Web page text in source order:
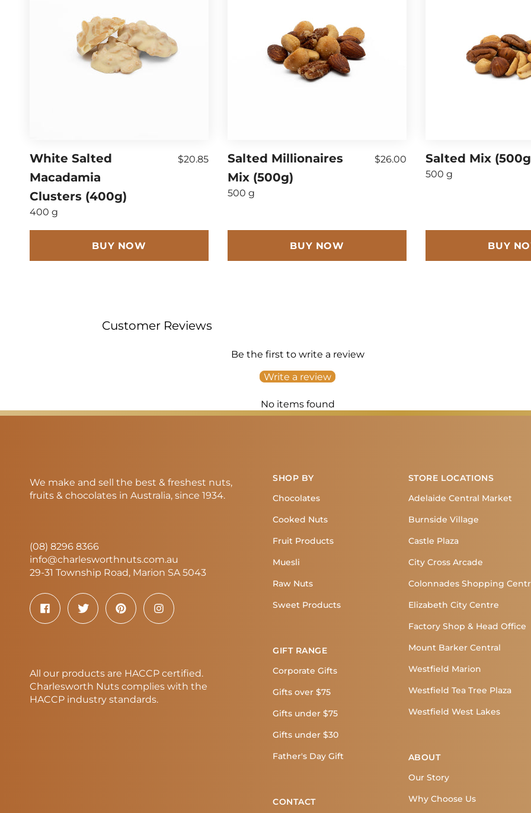
White Salted
Macadamia
Clusters (400g)
400 g
$20.85
BUY NOW
Salted Millionaires
Mix (500g)
500 g
$26.00
BUY NOW
Salted Mix
500 g
BUY
Customer Reviews
Be the first to write a review
Write a review
No items found
We make and sell the best & freshest nuts,
fruits & chocolates in Australia, since 1934.
(08) 8296 8366
info@charlesworthnuts.com.au
29-31 Township Road, Marion SA 5043
All our products are HACCP certified.
Charlesworth Nuts complies with the
HACCP industry standards.
SHOP BY
Chocolates
Cooked Nuts
Fruit Products
Muesli
Raw Nuts
Sweet Products
GIFT RANGE
Corporate Gifts
Gifts over $75
Gifts under $75
Gifts under $30
Father's Day Gift
CONTACT
STORE LOCATIONS
Adelaide Central Market
Burnside Village
Castle Plaza
City Cross Arcade
Colonnades Shopping
Elizabeth City Centre
Factory Shop & Head Office
Mount Barker Central
Westfield Marion
Westfield Tea Tree Plaza
Westfield West Lakes
ABOUT
Our Story
Why Choose Us